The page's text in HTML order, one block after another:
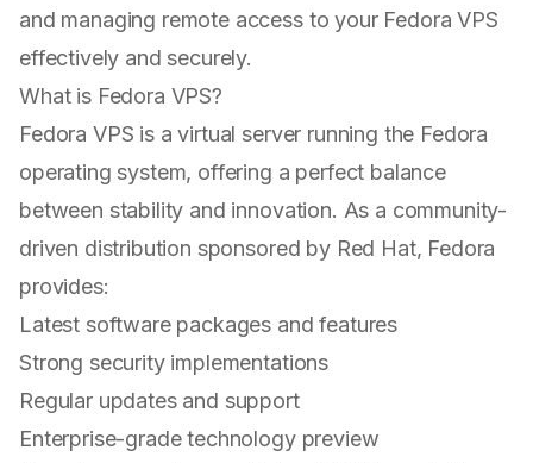
and managing remote access to your Fedora VPS
effectively and securely.
What is Fedora VPS?
Fedora VPS is a virtual server running the Fedora
operating system, offering a perfect balance
between stability and innovation. As a community-
driven distribution sponsored by Red Hat, Fedora
provides:
Latest software packages and features
Strong security implementations
Regular updates and support
Enterprise-grade technology preview